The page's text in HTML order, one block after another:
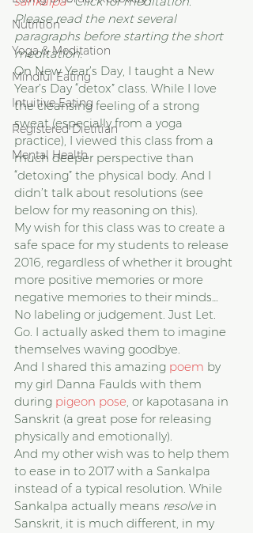
Nutrition
Yoga & Meditation
Mindful Eating
Intuitive Eating
Registered Dietitian
Mental Health
Please read the next several
paragraphs before starting the short
meditation.
On New Year’s Day, I taught a New
Year’s Day “detox” class. While I love
the cleansing feeling of a strong
sweat (especially from a yoga
practice), I viewed this class from a
much deeper perspective than
“detoxing” the physical body. And I
didn’t talk about resolutions (see
below for my reasoning on this).
My wish for this class was to create a
safe space for my students to release
2016, regardless of whether it brought
more positive memories or more
negative memories to their minds…
No labeling or judgement. Just Let.
Go. I actually asked them to imagine
themselves waving goodbye.
And I shared this amazing poem by
my girl Danna Faulds with them
during pigeon pose, or kapotasana in
Sanskrit (a great pose for releasing
physically and emotionally).
And my other wish was to help them
to ease in to 2017 with a Sankalpa
instead of a typical resolution. While
Sankalpa actually means resolve in
Sanskrit, it is much different, in my